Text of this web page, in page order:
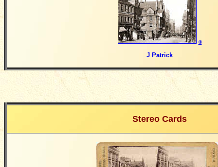
©
J Patrick
Stereo Cards